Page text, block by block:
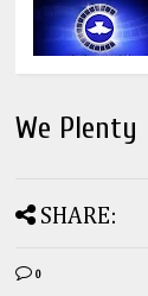
We Plenty
SHARE:
0